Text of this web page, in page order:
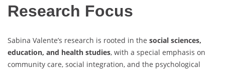
Research Focus
Sabina Valente’s research is rooted in the social sciences,
education, and health studies, with a special emphasis on
community care, social integration, and the psychological